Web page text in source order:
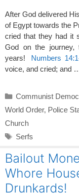
After God delivered
of Egypt towards the
cried that they had it
God on the journey,
years! Numbers
voice, and cried; and
Categories
Communist
World Order, Police
Church
Tags
Serfs
Bailout
Whore
Drunkards!